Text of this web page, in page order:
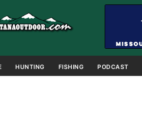
HUNTING FISHING PODCAST